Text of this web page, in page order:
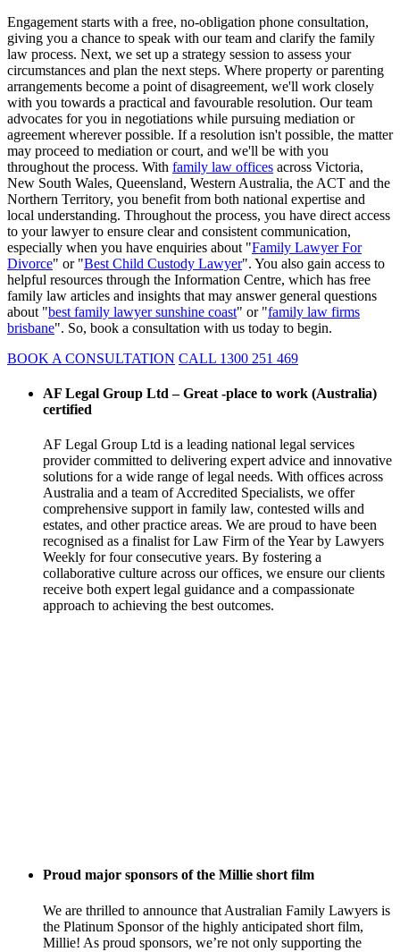
Engagement starts with a free, no-obligation phone consultation,
giving you a chance to speak with our team and clarify the family
law process. Next, we set up a strategy session to assess your
circumstances and plan the next steps. Where property or parenting
arrangements become a point of disagreement, we'll work closely
with you towards a practical and favourable resolution. Our team
advocates for you in negotiations while pursuing mediation or
agreement wherever possible. If a resolution isn't possible, the matter
may proceed to mediation or court, and we'll be with you
throughout the process. With family law offices across Victoria,
New South Wales, Queensland, Western Australia, the ACT and the
Northern Territory, you benefit from both national expertise and
local understanding. Throughout the process, you have direct access
to your lawyer to ensure clear and consistent communication,
especially when you have enquiries about "Family Lawyer For
Divorce" or "Best Child Custody Lawyer". You also gain access to
helpful resources through the Information Centre, which has free
family law articles and insights that may answer general questions
about "best family lawyer sunshine coast" or "family law firms
brisbane". So, book a consultation with us today to begin.
BOOK A CONSULTATION CALL 1300 251 469
AF Legal Group Ltd – Great -place to work (Australia)
certified
AF Legal Group Ltd is a leading national legal services
provider committed to delivering expert advice and innovative
solutions for a wide range of legal needs. With offices across
Australia and a team of Accredited Specialists, we offer
comprehensive support in family law, contested wills and
estates, and other practice areas. We are proud to have been
recognised as a finalist for Law Firm of the Year by Lawyers
Weekly for four consecutive years. By fostering a
collaborative culture across our offices, we ensure our clients
receive both expert legal guidance and a compassionate
approach to achieving the best outcomes.
Proud major sponsors of the Millie short film
We are thrilled to announce that Australian Family Lawyers is
the Platinum Sponsor of the highly anticipated short film,
Millie! As proud sponsors, we’re not only supporting the